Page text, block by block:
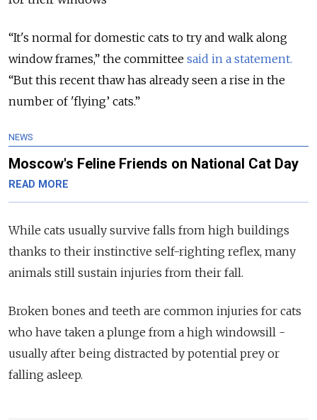
“It's normal for domestic cats to try and walk along
window frames,” the committee said in a statement.
“But this recent thaw has already seen a rise in the
number of 'flying’ cats.”
NEWS
Moscow's Feline Friends on National Cat Day
READ MORE
While cats usually survive falls from high buildings
thanks to their instinctive self-righting reflex, many
animals still sustain injuries from their fall.
Broken bones and teeth are common injuries for cats
who have taken a plunge from a high windowsill -
usually after being distracted by potential prey or
falling asleep.